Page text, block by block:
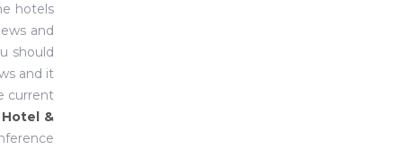
hotels
and
should
and it
current
&